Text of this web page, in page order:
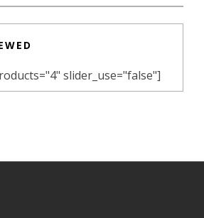
slider_use="false"]